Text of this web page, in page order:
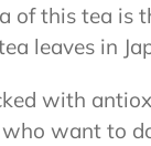
of this tea is
leaves in
with
want to